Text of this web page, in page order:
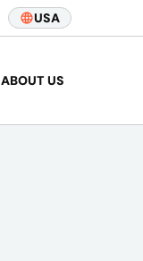
USA
ABOUT US